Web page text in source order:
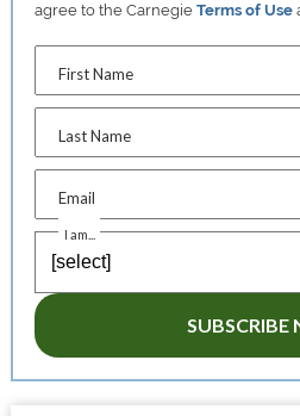
agree to the CarnegieTerms of Use
First Name
Last Name
Email
I am...
SUBSCRIBE